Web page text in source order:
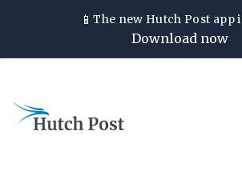
📱The new Hutch Post app
Download now